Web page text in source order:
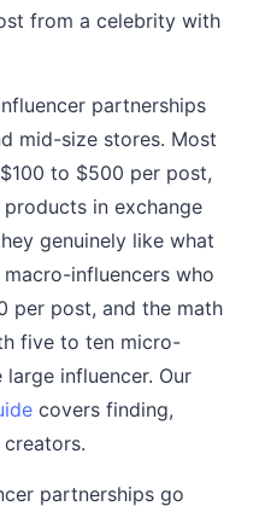
from a celebrity with
partnerships
mid-size stores. Most
to $500 per post,
in exchange
genuinely like what
influencers who
per post, and the math
five to ten micro-
influencer. Our
covers finding,
partnerships go